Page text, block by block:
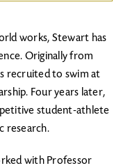
works, Stewart has
Originally from
recruited to swim at
Four years later,
student-athlete
research.
with Professor